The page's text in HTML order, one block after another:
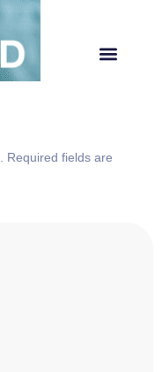
Required fields are